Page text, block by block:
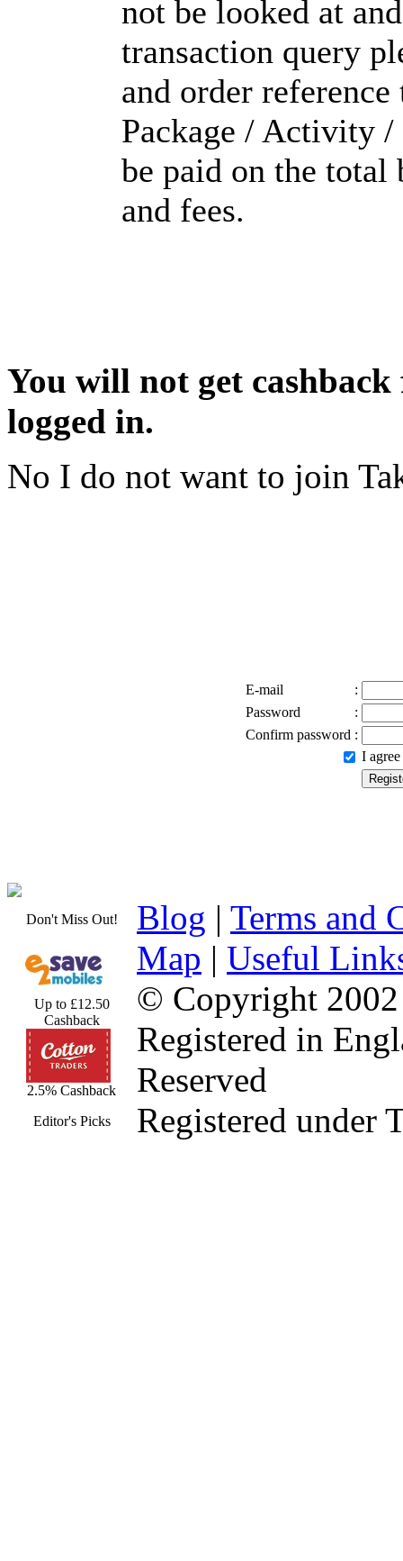
not be looked at
transaction query
and order
Package / Activity
be paid on the total
and fees.
You will not get
logged in.
No I do not want to join
E-mail
:
Password
:
Confirm password :
I
Don't Miss Out!
Up to £12.50
Cashback
2.5% Cashback
Editor's Picks
Blog | Terms and
Map | Useful
© Copyright 2002
Registered in
Reserved
Registered under